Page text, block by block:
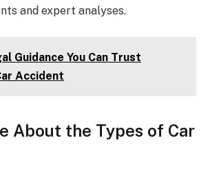
and expert analyses.
Guidance You Can Trust
Accident
About the Types of Car